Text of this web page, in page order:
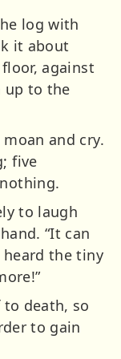
log with
it about
against
up to the
and cry.
five
to laugh
“It can
heard the tiny
death, so
to gain